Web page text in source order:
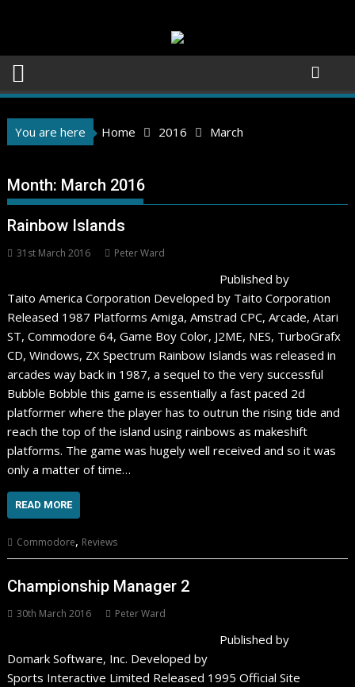
You are here Home 2016 March
Month: March 2016
Rainbow Islands
31st March 2016 Peter Ward
Published by
Taito America Corporation Developed by Taito Corporation
Released 1987 Platforms Amiga, Amstrad CPC, Arcade, Atari
ST, Commodore 64, Game Boy Color, J2ME, NES, TurboGrafx
CD, Windows, ZX Spectrum Rainbow Islands was released in
arcades way back in 1987, a sequel to the very successful
Bubble Bobble this game is essentially a fast paced 2d
platformer where the player has to outrun the rising tide and
reach the top of the island using rainbows as makeshift
platforms. The game was hugely well received and so it was
only a matter of time…
READ MORE
Commodore, Reviews
Championship Manager 2
30th March 2016 Peter Ward
Published by
Domark Software, Inc. Developed by
Sports Interactive Limited Released 1995 Official Site